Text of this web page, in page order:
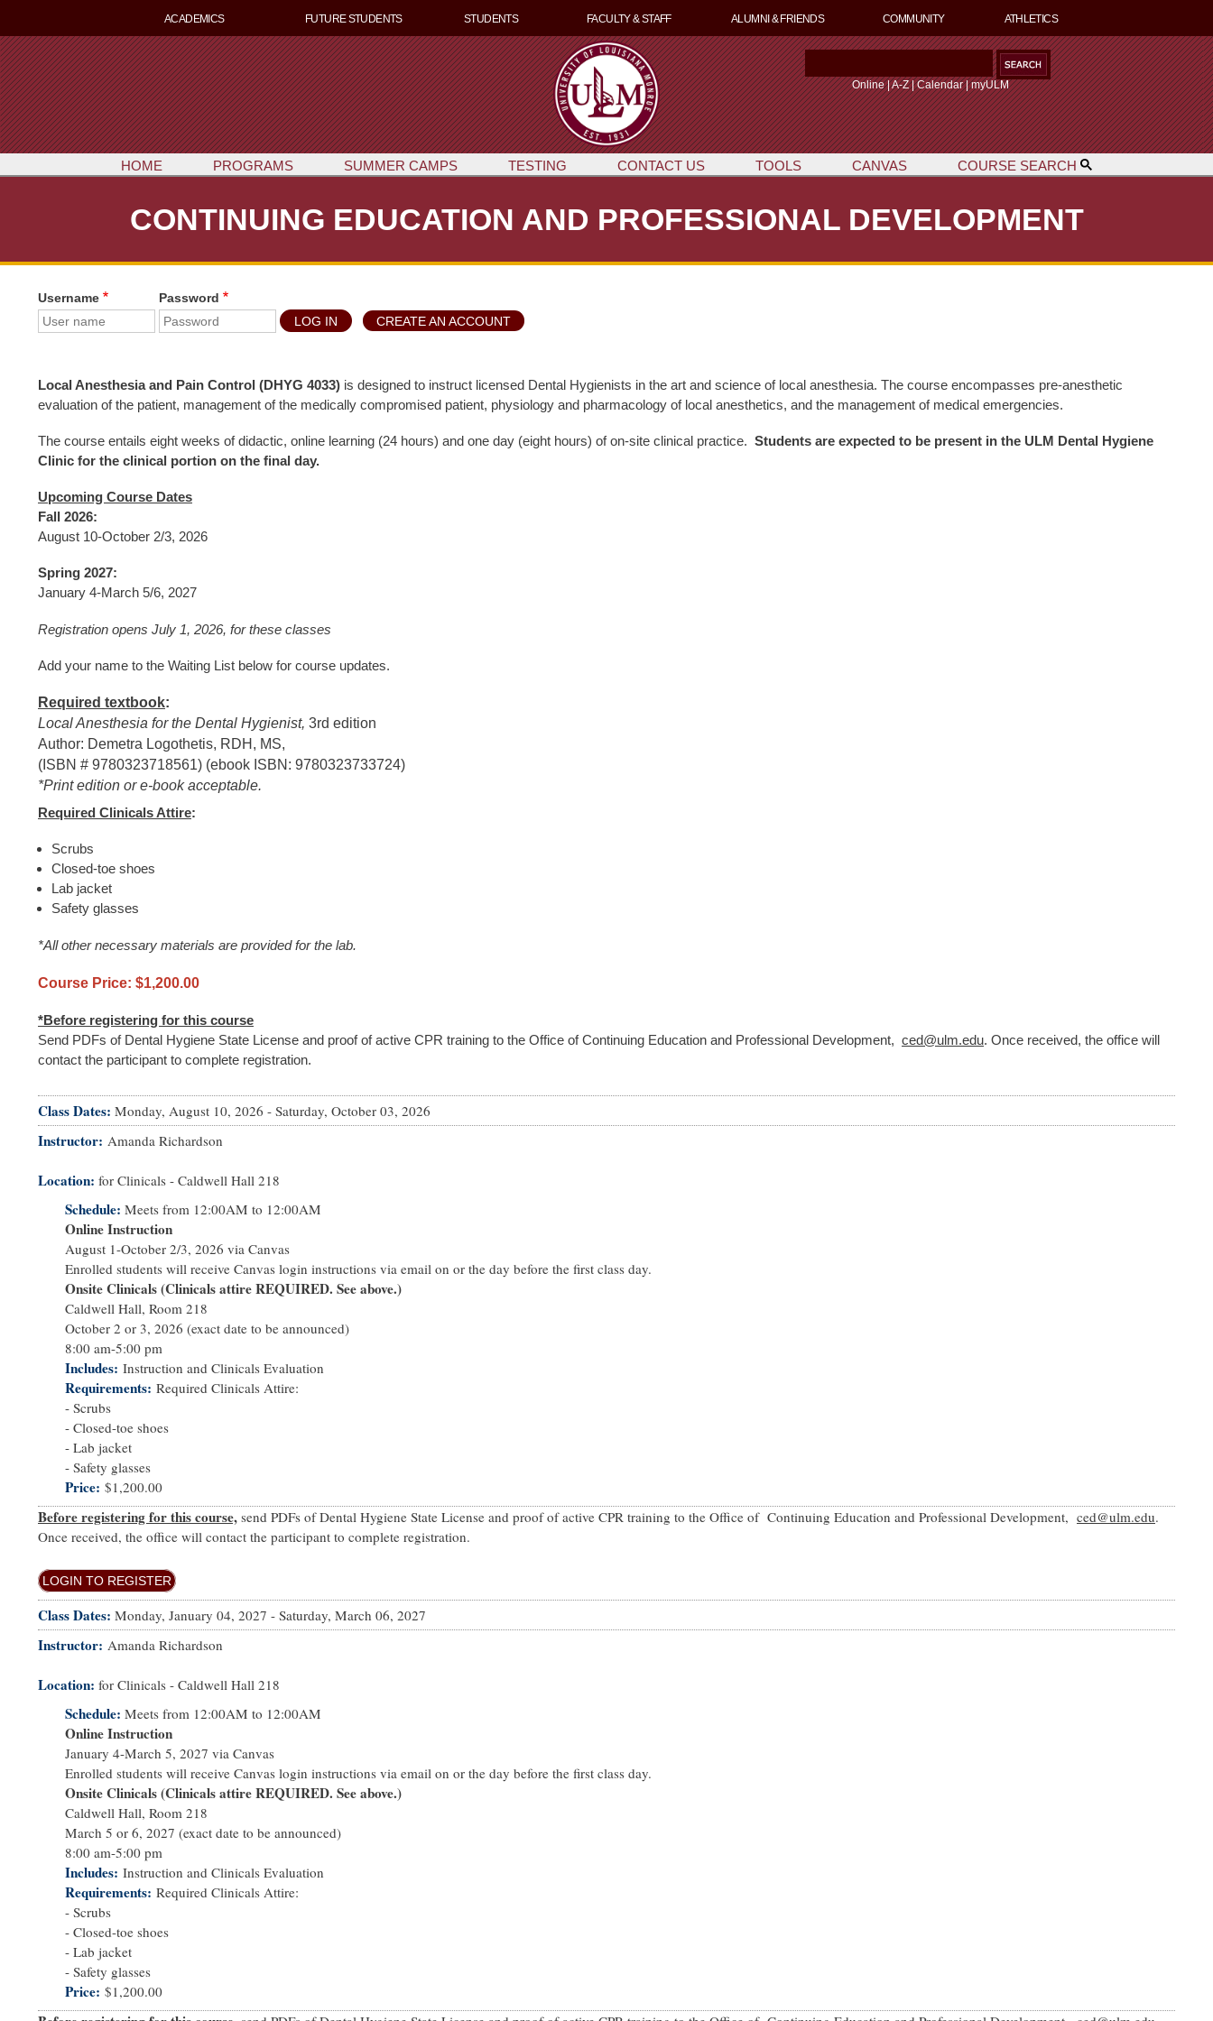
Skip
to
main
content
ATHLETICS
ACADEMICS FUTURE STUDENTS STUDENTS FACULTY & STAFF ALUMNI & FRIENDS COMMUNITY
S
e
a
r
c
h
Online|A-Z|Calendar|myULM
HOME PROGRAMS SUMMER CAMPS TESTING CONTACT US TOOLS CANVAS COURSE SEARCH
CONTINUING EDUCATION AND PROFESSIONAL DEVELOPMENT
Username
Password
CREATE AN ACCOUNT
Local Anesthesia and Pain Control (DHYG 4033) is designed to instruct licensed Dental Hygienists in the art and science of local anesthesia. The course encompasses pre-anesthetic
evaluation of the patient, management of the medically compromised patient, physiology and pharmacology of local anesthetics, and the management of medical emergencies.
The course entails eight weeks of didactic, online learning (24 hours) and one day (eight hours) of on-site clinical practice. Students are expected to be present in the ULM Dental Hygiene
Clinic for the clinical portion on the final day.
Upcoming Course Dates
Fall 2026:
August 10-October 2/3, 2026
Spring 2027:
January 4-March 5/6, 2027
Registration opens July 1, 2026, for these classes
Add your name to the Waiting List below for course updates.
Required textbook:
Local Anesthesia for the Dental Hygienist, 3rd edition
Author: Demetra Logothetis, RDH, MS,
(ISBN # 9780323718561) (ebook ISBN: 9780323733724)
*Print edition or e-book acceptable.
Required Clinicals Attire:
Scrubs
Closed-toe shoes
Lab jacket
Safety glasses
*All other necessary materials are provided for the lab.
Course Price: $1,200.00
*Before registering for this course
Send PDFs of Dental Hygiene State License and proof of active CPR training to the Office of Continuing Education and Professional Development, ced@ulm.edu. Once received, the office will
contact the participant to complete registration.
Class Dates: Monday, August 10, 2026 - Saturday, October 03, 2026
Instructor Amanda Richardson
Location: for Clinicals - Caldwell Hall 218
Schedule: Meets from 12:00AM to 12:00AM
Online Instruction
August 1-October 2/3, 2026 via Canvas
Enrolled students will receive Canvas login instructions via email on or the day before the first class day.
Onsite Clinicals (Clinicals attire REQUIRED. See above.)
Caldwell Hall, Room 218
October 2 or 3, 2026 (exact date to be announced)
8:00 am-5:00 pm
Includes Instruction and Clinicals Evaluation
Requirements Required Clinicals Attire:
- Scrubs
- Closed-toe shoes
- Lab jacket
- Safety glasses
Price $1,200.00
Before registering for this course, send PDFs of Dental Hygiene State License and proof of active CPR training to the Office of Continuing Education and Professional Development, ced@ulm.edu.
Once received, the office will contact the participant to complete registration.
LOGIN TO REGISTER
Class Dates: Monday, January 04, 2027 - Saturday, March 06, 2027
Instructor Amanda Richardson
Location: for Clinicals - Caldwell Hall 218
Schedule: Meets from 12:00AM to 12:00AM
Online Instruction
January 4-March 5, 2027 via Canvas
Enrolled students will receive Canvas login instructions via email on or the day before the first class day.
Onsite Clinicals (Clinicals attire REQUIRED. See above.)
Caldwell Hall, Room 218
March 5 or 6, 2027 (exact date to be announced)
8:00 am-5:00 pm
Includes Instruction and Clinicals Evaluation
Requirements Required Clinicals Attire:
- Scrubs
- Closed-toe shoes
- Lab jacket
- Safety glasses
Price $1,200.00